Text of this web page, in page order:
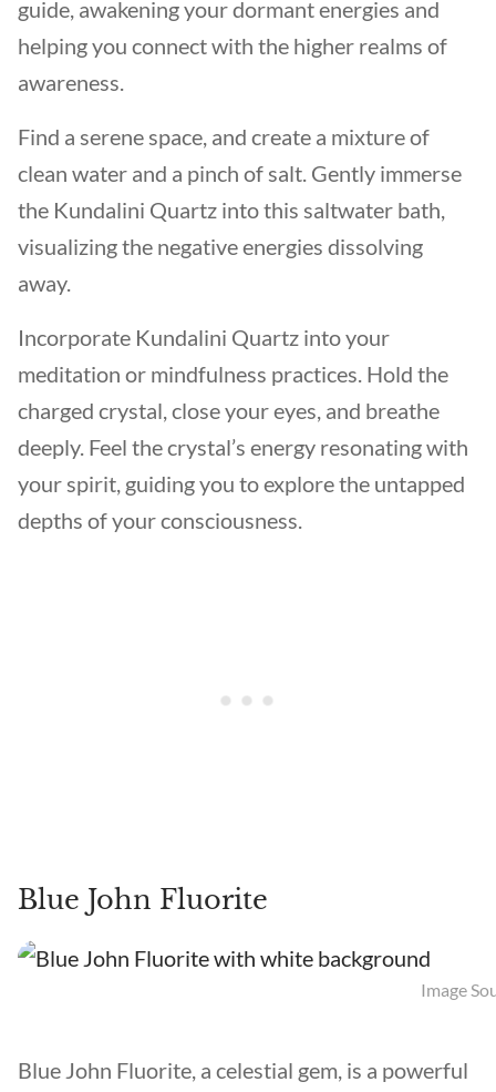
guide, awakening your dormant energies and
helping you connect with the higher realms of
awareness.
Find a serene space, and create a mixture of
clean water and a pinch of salt. Gently immerse
the Kundalini Quartz into this saltwater bath,
visualizing the negative energies dissolving
away.
Incorporate Kundalini Quartz into your
meditation or mindfulness practices. Hold the
charged crystal, close your eyes, and breathe
deeply. Feel the crystal’s energy resonating with
your spirit, guiding you to explore the untapped
depths of your consciousness.
Blue John Fluorite
Image
Blue John Fluorite, a celestial gem, is a powerful